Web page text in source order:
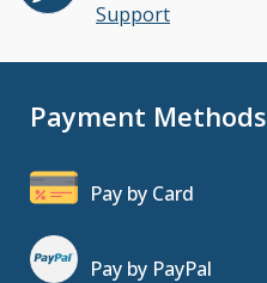
Support
Payment Methods
Pay by Card
Pay by PayPal